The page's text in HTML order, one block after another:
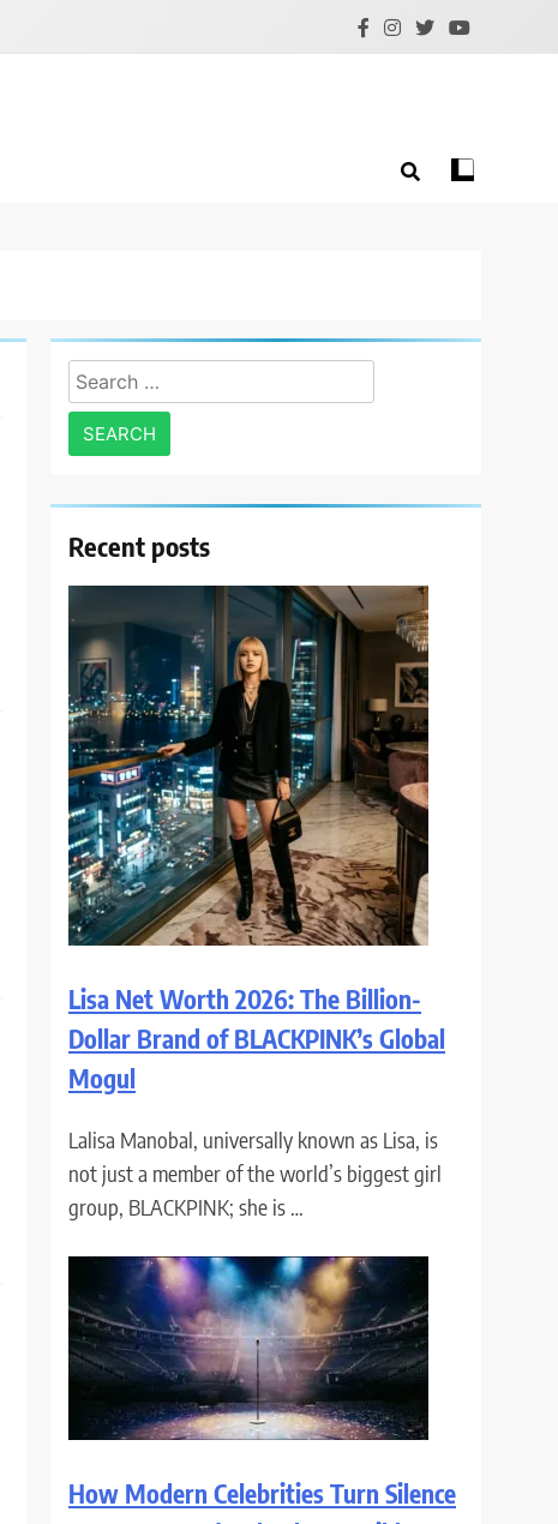
Search
for:
Recent posts
Lisa Net Worth 2026: The Billion-
Dollar Brand of BLACKPINK’s Global
Mogul
Lalisa Manobal, universally known as Lisa, is
not just a member of the world’s biggest girl
group, BLACKPINK; she is …
How Modern Celebrities Turn Silence